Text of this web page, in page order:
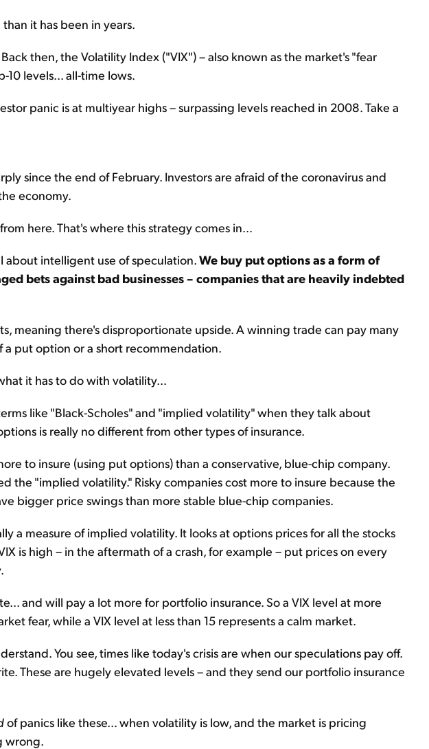
it has been in years.
then, the Volatility Index ("VIX") – also known as the market's "fear
10 levels... all-time lows.
panic is at multiyear highs – surpassing levels reached in 2008. Take a
since the end of February. Investors are afraid of the coronavirus and
economy.
here. That's where this strategy comes in...
about intelligent use of speculation.We buy put options as a form of
bets against bad businesses – companies that are heavily indebted
meaning there's disproportionate upside. A winning trade can pay many
a put option or a short recommendation.
it has to do with volatility...
like "Black-Scholes" and "implied volatility" when they talk about
is really no different from other types of insurance.
to insure (using put options) than a conservative, blue-chip company.
the "implied volatility." Risky companies cost more to insure because the
bigger price swings than more stable blue-chip companies.
a measure of implied volatility. It looks at options prices for all the stocks
is high – in the aftermath of a crash, for example – put prices on every
and will pay a lot more for portfolio insurance. So a VIX level at more
fear, while a VIX level at less than 15 represents a calm market.
You see, times like today's crisis are when our speculations pay off.
These are hugely elevated levels – and they send our portfolio insurance
of panics like these... when volatility is low, and the market is pricing
wrong.